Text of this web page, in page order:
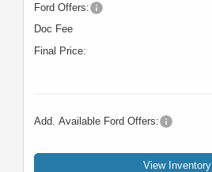
Ford Offers:
Doc Fee
Final Price:
Add. Available Ford Offers:
View Inventory